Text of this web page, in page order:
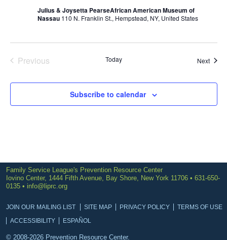
Julius & Joysetta PearseAfrican American Museum of
Nassau 110 N. Franklin St., Hempstead, NY, United States
Previous
Today Next
Subscribe to calendar
Family Service League's Prevention Resource Center
Iovino Center, 1444 Fifth Avenue, Bay Shore, New York 11706 • 631-650-
0135 • info@liprc.org
JOIN OUR MAILING LIST SITE MAP PRIVACY POLICY
TERMS OF USE
ACCESSIBILITY
ESPAÑOL
© 2008-2026 Prevention Resource Center.